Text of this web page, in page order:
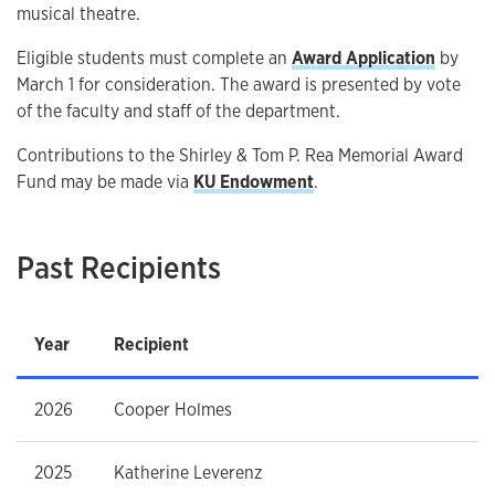
musical theatre.
Eligible students must complete an Award Application by
March 1 for consideration. The award is presented by vote
of the faculty and staff of the department.
Contributions to the Shirley & Tom P. Rea Memorial Award
Fund may be made via KU Endowment.
Past Recipients
Year Recipient
2026 Cooper Holmes
2025 Katherine Leverenz